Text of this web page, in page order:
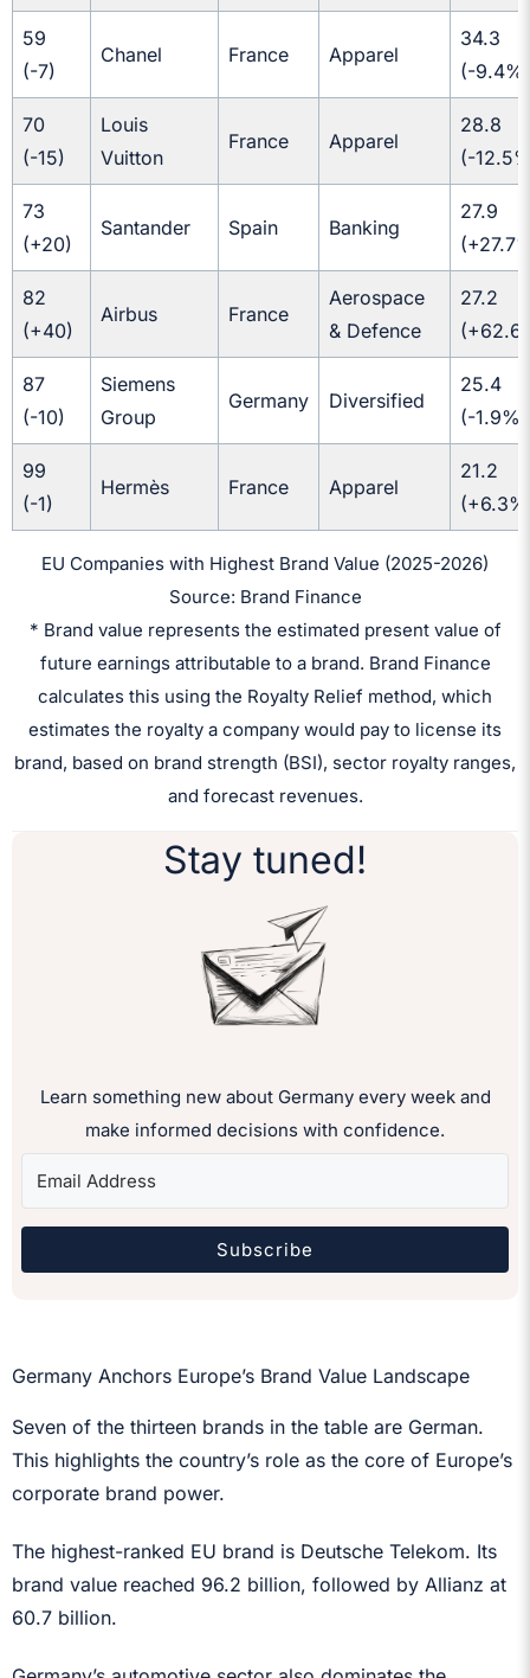
59
(-7)
Chanel France Apparel
34.3
(-9.4%)
70
(-15)
Louis
Vuitton
France Apparel
28.8
(-
73
(+20)
Santander Spain Banking
27.9
82
(+40)
Airbus France
Aerospace
& Defence
27.2
87
(-10)
Siemens
Group
Germany Diversified
25.4
(-1.9%)
99
(-1)
Hermès France Apparel
21.2
EU Companies with Highest Brand Value (2025-2026)
Source: Brand Finance
* Brand value represents the estimated present value of
future earnings attributable to a brand. Brand Finance
calculates this using the Royalty Relief method, which
estimates the royalty a company would pay to license its
brand, based on brand strength (BSI), sector royalty ranges,
and forecast revenues.
Stay tuned!
Learn something new about Germany every week and
make informed decisions with confidence.
Subscribe
Germany Anchors Europe’s Brand Value Landscape
Seven of the thirteen brands in the table are German.
This highlights the country’s role as the core of Europe’s
corporate brand power.
The highest-ranked EU brand is Deutsche Telekom. Its
brand value reached 96.2 billion, followed by Allianz at
60.7 billion.